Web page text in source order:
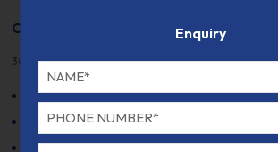
Other Designations
305 stainless steel is recognized by several
AISI:305
UNS:S30500
Enquiry